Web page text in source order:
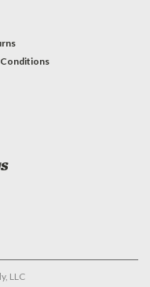
Conditions
LLC